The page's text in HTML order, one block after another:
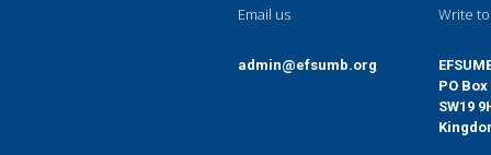
Email us
admin@efsumb.org
Write
PO
SW19